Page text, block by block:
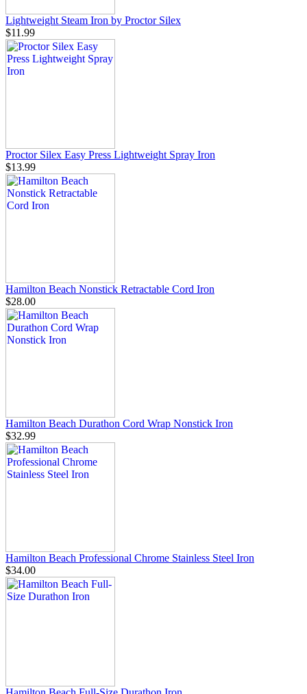
Lightweight Steam Iron by Proctor Silex
$11.99
Proctor Silex Easy Press Lightweight Spray Iron
$13.99
Hamilton Beach Nonstick Retractable Cord Iron
$28.00
Hamilton Beach Durathon Cord Wrap Nonstick Iron
$32.99
Hamilton Beach Professional Chrome Stainless Steel Iron
$34.00